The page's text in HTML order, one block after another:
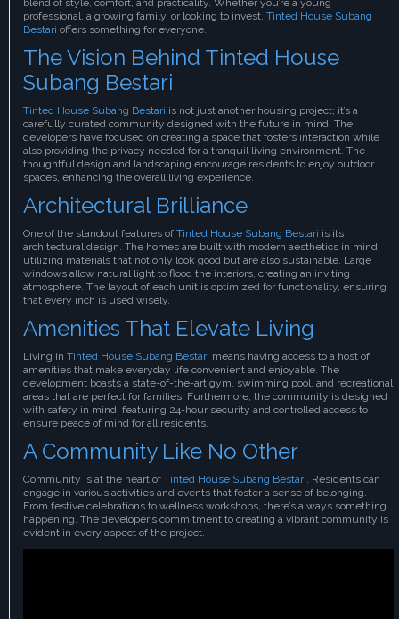
professional, a growing family, or looking to invest, Tinted House Subang
Bestari offers something for everyone.
The Vision Behind Tinted House
Subang Bestari
Tinted House Subang Bestari is not just another housing project; it’s a
carefully curated community designed with the future in mind. The
developers have focused on creating a space that fosters interaction while
also providing the privacy needed for a tranquil living environment. The
thoughtful design and landscaping encourage residents to enjoy outdoor
spaces, enhancing the overall living experience.
Architectural Brilliance
One of the standout features of Tinted House Subang Bestari is its
architectural design. The homes are built with modern aesthetics in mind,
utilizing materials that not only look good but are also sustainable. Large
windows allow natural light to flood the interiors, creating an inviting
atmosphere. The layout of each unit is optimized for functionality, ensuring
that every inch is used wisely.
Amenities That Elevate Living
Living in Tinted House Subang Bestari means having access to a host of
amenities that make everyday life convenient and enjoyable. The
development boasts a state-of-the-art gym, swimming pool, and recreational
areas that are perfect for families. Furthermore, the community is designed
with safety in mind, featuring 24-hour security and controlled access to
ensure peace of mind for all residents.
A Community Like No Other
Community is at the heart of Tinted House Subang Bestari . Residents can
engage in various activities and events that foster a sense of belonging.
From festive celebrations to wellness workshops, there’s always something
happening. The developer’s commitment to creating a vibrant community is
evident in every aspect of the project.